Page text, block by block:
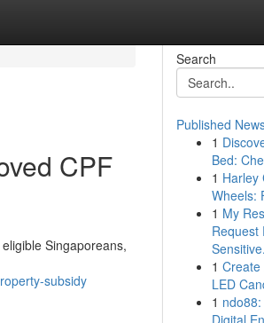
CPF
Singaporeans,
subsidy
Search
Published
1
Bed:
1 Harley
Wheels:
1 My
Request
1 Create
LED
1
Digital